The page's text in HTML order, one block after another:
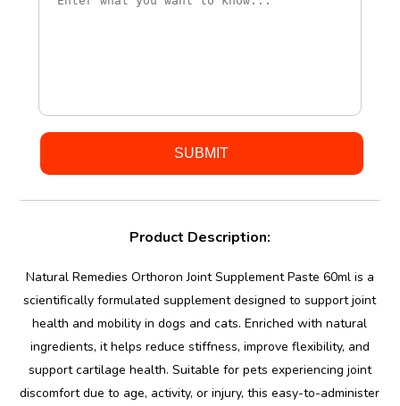
Product Description:
Natural Remedies Orthoron Joint Supplement Paste 60ml is a
scientifically formulated supplement designed to support joint
health and mobility in dogs and cats. Enriched with natural
ingredients, it helps reduce stiffness, improve flexibility, and
support cartilage health. Suitable for pets experiencing joint
discomfort due to age, activity, or injury, this easy-to-administer